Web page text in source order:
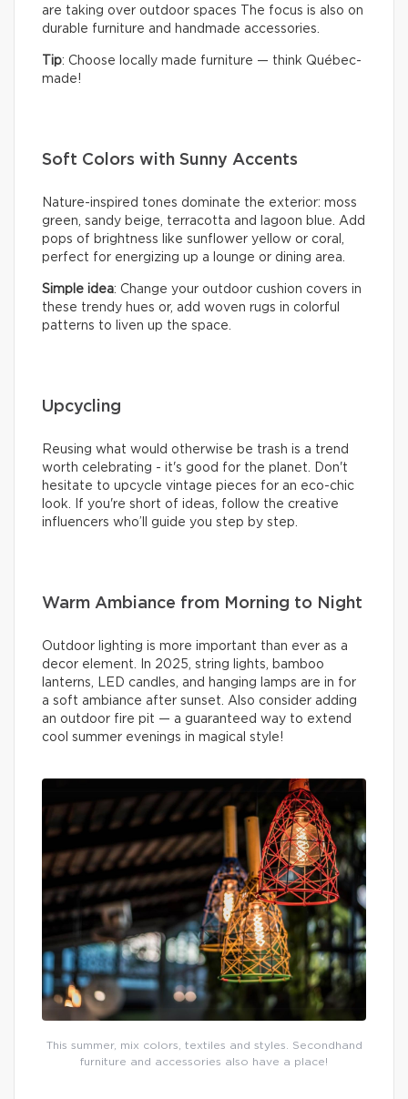
are taking over outdoor spaces The focus is also on
durable furniture and handmade accessories.
Tip: Choose locally made furniture — think Québec-
made!
Soft Colors with Sunny Accents
Nature-inspired tones dominate the exterior: moss
green, sandy beige, terracotta and lagoon blue. Add
pops of brightness like sunflower yellow or coral,
perfect for energizing up a lounge or dining area.
Simple idea: Change your outdoor cushion covers in
these trendy hues or, add woven rugs in colorful
patterns to liven up the space.
Upcycling
Reusing what would otherwise be trash is a trend
worth celebrating - it's good for the planet. Don't
hesitate to upcycle vintage pieces for an eco-chic
look. If you're short of ideas, follow the creative
influencers who’ll guide you step by step.
Warm Ambiance from Morning to Night
Outdoor lighting is more important than ever as a
decor element. In 2025, string lights, bamboo
lanterns, LED candles, and hanging lamps are in for
a soft ambiance after sunset. Also consider adding
an outdoor fire pit — a guaranteed way to extend
cool summer evenings in magical style!
This summer, mix colors, textiles and styles. Secondhand
furniture and accessories also have a place!